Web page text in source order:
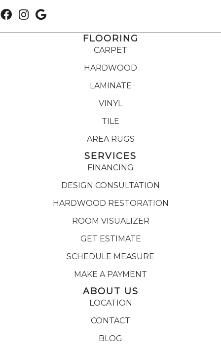
FLOORING
CARPET
HARDWOOD
LAMINATE
VINYL
TILE
AREA RUGS
SERVICES
FINANCING
DESIGN CONSULTATION
HARDWOOD RESTORATION
ROOM VISUALIZER
GET ESTIMATE
SCHEDULE MEASURE
MAKE A PAYMENT
ABOUT US
LOCATION
CONTACT
BLOG